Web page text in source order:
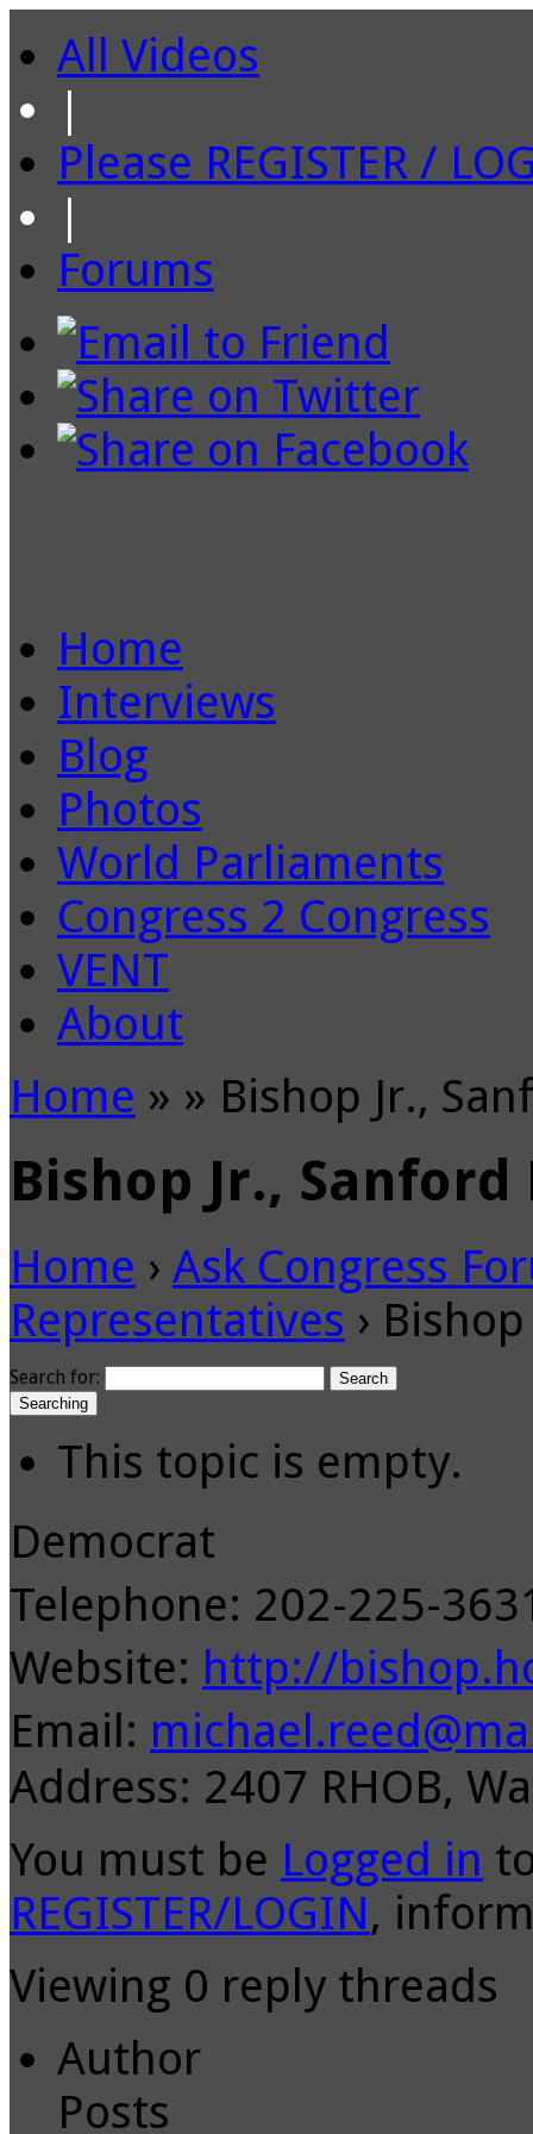
All Videos
|
Please REGISTER /
|
Forums
Home
Interviews
Blog
Photos
World Parliaments
Congress 2 Congress
VENT
About
Home » » Bishop Jr.,
Bishop Jr., Sanford
Home › Ask Congress
Representatives ›
Search for:
Searching
This topic is empty.
Democrat
Telephone: 202-225-
Website: http://
Email:
Address: 2407 RHOB,
You must be Logged in
REGISTER/LOGIN,
Viewing 0 reply threads
Author
Posts